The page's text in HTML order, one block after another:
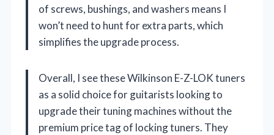
of screws, bushings, and washers means I
won’t need to hunt for extra parts, which
simplifies the upgrade process.
Overall, I see these Wilkinson E-Z-LOK tuners
as a solid choice for guitarists looking to
upgrade their tuning machines without the
premium price tag of locking tuners. They